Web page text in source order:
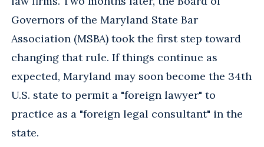
Governors of the Maryland State Bar
Association (MSBA) took the first step toward
changing that rule. If things continue as
expected, Maryland may soon become the 34th
U.S. state to permit a "foreign lawyer" to
practice as a "foreign legal consultant" in the
state.